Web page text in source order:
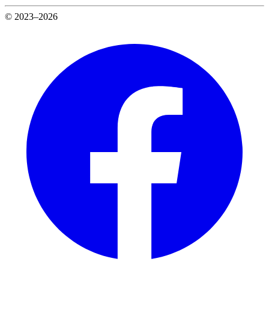
© 2023–2026